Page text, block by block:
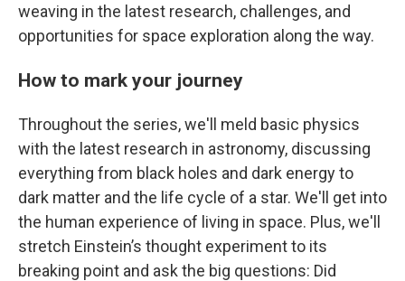
weaving in the latest research, challenges, and
opportunities for space exploration along the way.
How to mark your journey
Throughout the series, we'll meld basic physics
with the latest research in astronomy, discussing
everything from black holes and dark energy to
dark matter and the life cycle of a star. We'll get into
the human experience of living in space. Plus, we'll
stretch Einstein’s thought experiment to its
breaking point and ask the big questions: Did